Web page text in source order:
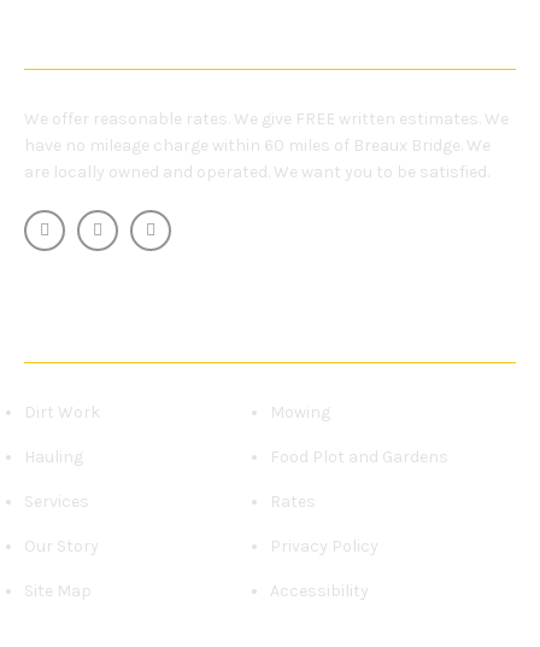
We offer reasonable rates. We give FREE written estimates. We
have no mileage charge within 60 miles of Breaux Bridge. We
are locally owned and operated. We want you to be satisfied.
Dirt Work Mowing
Hauling Food Plot and Gardens
Services Rates
Our Story Privacy Policy
Site Map Accessibility